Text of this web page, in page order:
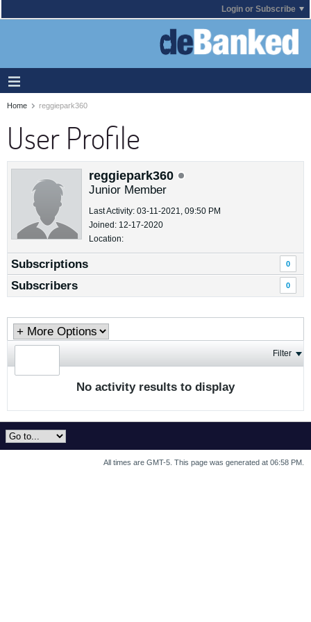
Login or Subscribe
Home reggiepark360
User Profile
reggiepark360
Junior Member
Last Activity: 03-11-2021, 09:50 PM
Joined: 12-17-2020
Location:
Subscriptions 0
Subscribers 0
Filter
No activity results to display
All times are GMT-5. This page was generated at 06:58 PM.